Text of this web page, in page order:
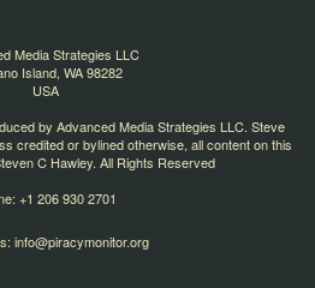
Media Strategies LLC
Island, WA 98282
USA
by Advanced Media Strategies LLC. Steve
credited or bylined otherwise, all content on this
C Hawley. All Rights Reserved
+1 206 930 2701
info@piracymonitor.org